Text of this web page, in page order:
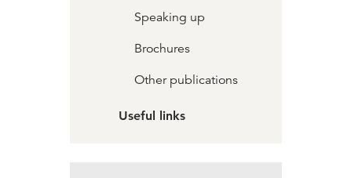
Speaking up
Brochures
Other publications
Useful links